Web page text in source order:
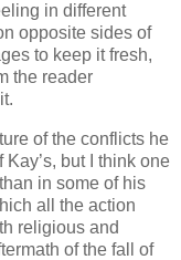
in different
opposite sides of
to keep it fresh,
the reader
of the conflicts he
but I think one
in some of his
all the action
religious and
of the fall of